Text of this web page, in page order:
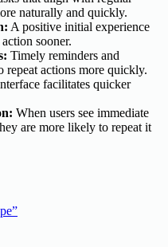
naturally and quickly.
A positive initial experience
sooner.
Timely reminders and
repeat actions more quickly.
facilitates quicker
When users see immediate
are more likely to repeat it